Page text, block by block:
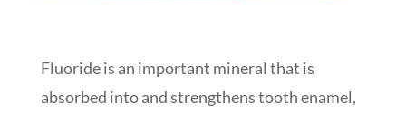
Fluoride is an important mineral that is
absorbed into and strengthens tooth enamel,